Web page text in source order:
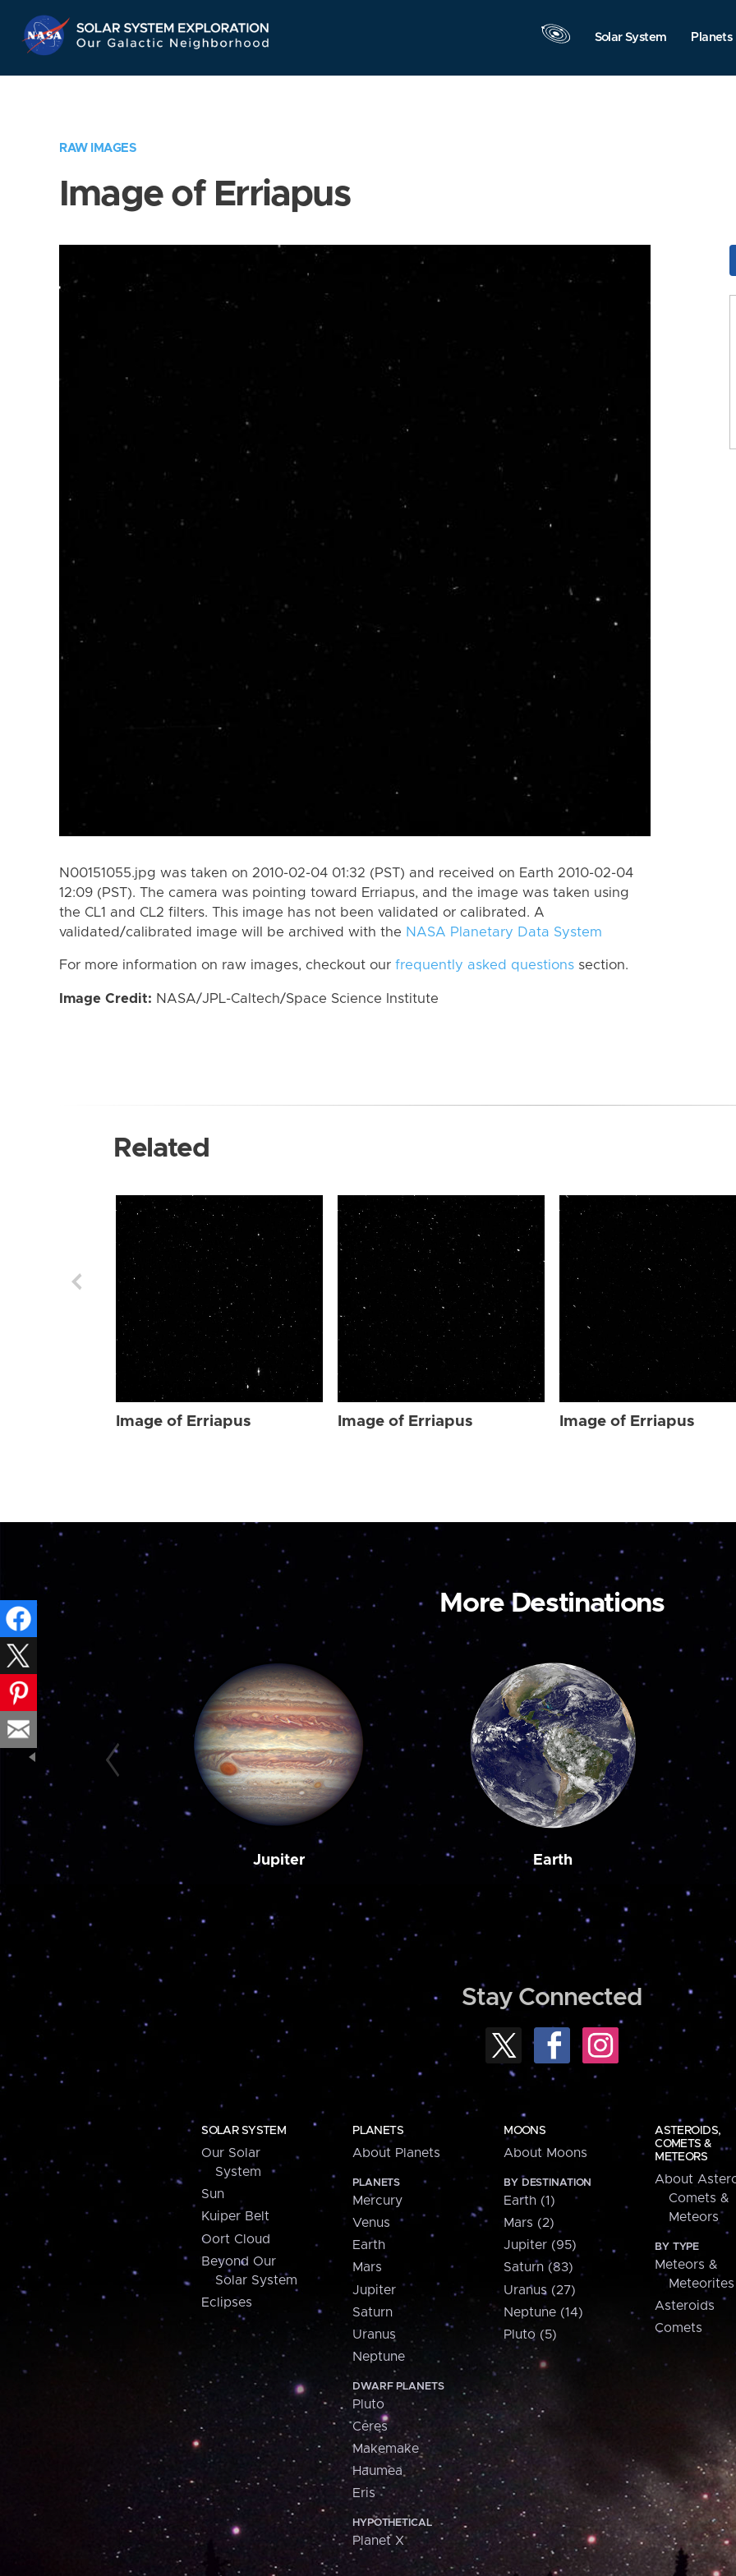
Navigation
Solar System Planets
RAW IMAGES
Image of Erriapus
N00151055.jpg was taken on 2010-02-04 01:32 (PST) and received on Earth 2010-02-04
12:09 (PST). The camera was pointing toward Erriapus, and the image was taken using
the CL1 and CL2 filters. This image has not been validated or calibrated. A
validated/calibrated image will be archived with the NASA Planetary Data System
For more information on raw images, checkout our frequently asked questions section.
Image Credit: NASA/JPL-Caltech/Space Science Institute
Related
Image of Erriapus Image of Erriapus Image of Erriapus
More Destinations
Jupiter Earth
Stay Connected
SOLAR SYSTEM
Our Solar
System
Sun
Kuiper Belt
Oort Cloud
Beyond Our
Solar System
Eclipses
PLANETS
About Planets
PLANETS
Mercury
Venus
Earth
Mars
Jupiter
Saturn
Uranus
Neptune
DWARF PLANETS
Pluto
Ceres
Makemake
Haumea
Eris
HYPOTHETICAL
Planet X
MOONS
About Moons
BY DESTINATION
Earth (1)
Mars (2)
Jupiter (95)
Saturn (83)
Uranus (27)
Neptune (14)
Pluto (5)
ASTEROIDS,
COMETS &
METEORS
About
Comets &
Meteors
BY TYPE
Meteors &
Meteorites
Asteroids
Comets